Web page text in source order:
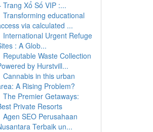
Trang Xổ Số VIP :...
Transforming educational
via calculated ...
International Urgent Refuge
: A Glob...
Reputable Waste Collection
by Hurstvill...
Cannabis in this urban
A Rising Problem?
The Premier Getaways:
Private Resorts
Agen SEO Perusahaan
Terbaik un...